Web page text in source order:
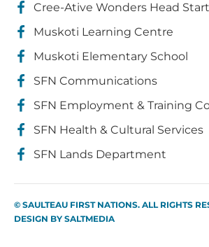
Cree-Ative Wonders Head Start
Muskoti Learning Centre
Muskoti Elementary School
SFN Communications
SFN Employment & Training
SFN Health & Cultural Services
SFN Lands Department
© SAULTEAU FIRST NATIONS. ALL RIGHTS
DESIGN BY SALTMEDIA